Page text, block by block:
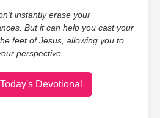
instantly erase your
But it can help you cast your
feet of Jesus, allowing you to
perspective.
Devotional